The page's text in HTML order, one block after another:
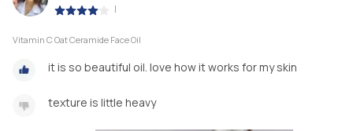
|
Vitamin C Oat Ceramide Face Oil
it is so beautiful oil. love how it works for my skin
texture is little heavy